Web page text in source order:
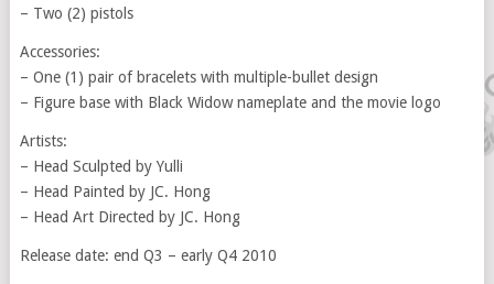
– Two (2) pistols
Accessories:
– One (1) pair of bracelets with multiple-bullet design
– Figure base with Black Widow nameplate and the movie logo
Artists:
– Head Sculpted by Yulli
– Head Painted by JC. Hong
– Head Art Directed by JC. Hong
Release date: end Q3 – early Q4 2010